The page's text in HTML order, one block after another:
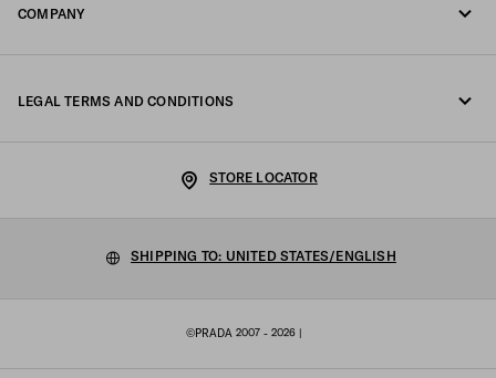
COMPANY
Work with us
LEGAL TERMS AND CONDITIONS
Cookie setting
Terms of sale
©PRADA 2007 - 2026 |
STORE LOCATOR
SHIPPING TO: UNITED STATES/ENGLISH